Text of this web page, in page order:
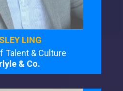
LING
Talent & Culture
& Co.